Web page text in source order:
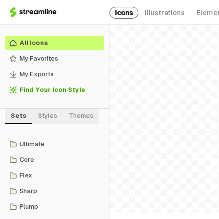
Icons Illustrations
All Icons
My Favorites
My Exports
Find Your Icon Style
Sets Styles Themes
Ultimate
Core
Flex
Sharp
Plump